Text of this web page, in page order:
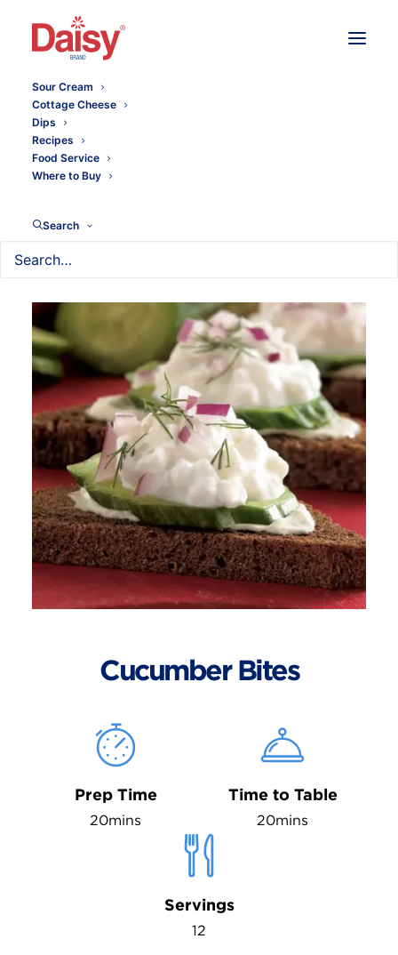
Sour Cream
Cottage Cheese
Dips
Recipes
Food Service
Where to Buy
Search
Cucumber Bites
Prep Time
20mins
Time to Table
20mins
Servings
12